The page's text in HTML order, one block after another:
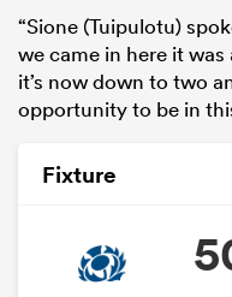
“Sione (Tuipulotu)
we came in here it
it’s now down to two
opportunity to be in
Fixture